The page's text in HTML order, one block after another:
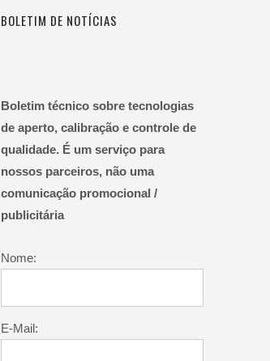
BOLETIM DE NOTÍCIAS
Boletim técnico sobre tecnologias
de aperto, calibração e controle de
qualidade. É um serviço para
nossos parceiros, não uma
comunicação promocional /
publicitária
Nome:
E-Mail: